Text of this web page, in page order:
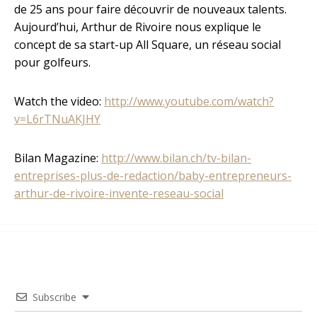
de 25 ans pour faire découvrir de nouveaux talents.
Aujourd’hui, Arthur de Rivoire nous explique le
concept de sa start-up All Square, un réseau social
pour golfeurs.
Watch the video: http://www.youtube.com/watch?
v=L6rTNuAKJHY
Bilan Magazine: http://www.bilan.ch/tv-bilan-
entreprises-plus-de-redaction/baby-entrepreneurs-
arthur-de-rivoire-invente-reseau-social
Subscribe